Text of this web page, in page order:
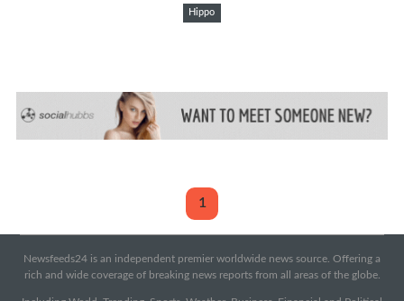
Hippo
1
Newsfeeds24 is an independent premier worldwide news source. Offering a
rich and wide coverage of breaking news reports from all areas of the globe.